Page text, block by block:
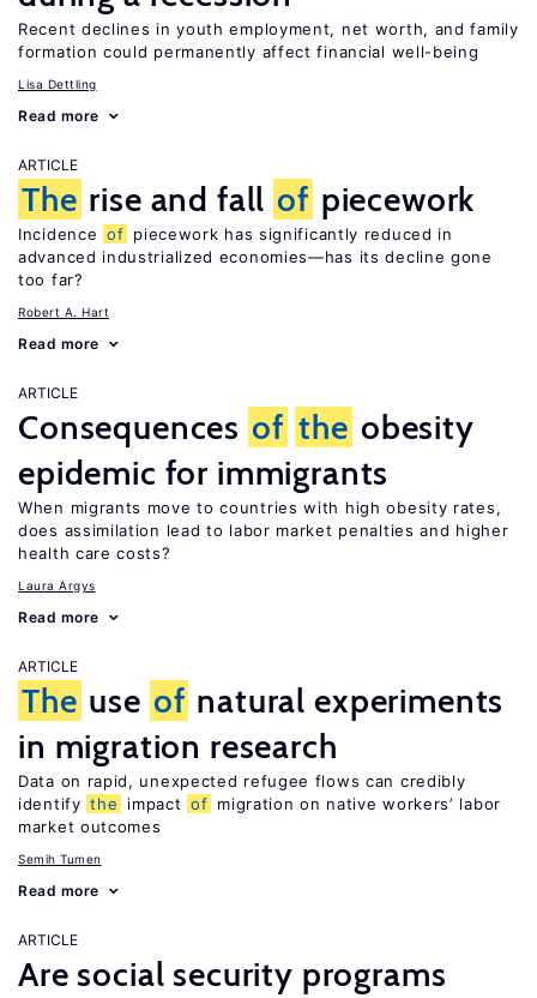
Recent declines in youth employment, net worth, and family
formation could permanently affect financial well-being
Lisa Dettling
Read more
ARTICLE
The rise and fall of piecework
Incidence of piecework has significantly reduced in
advanced industrialized economies—has its decline gone
too far?
Robert A. Hart
Read more
ARTICLE
Consequences of the obesity
epidemic for immigrants
When migrants move to countries with high obesity rates,
does assimilation lead to labor market penalties and higher
health care costs?
Laura Argys
Read more
ARTICLE
The use of natural experiments
in migration research
Data on rapid, unexpected refugee flows can credibly
identify the impact of migration on native workers’ labor
market outcomes
Semih Tumen
Read more
ARTICLE
Are social security programs